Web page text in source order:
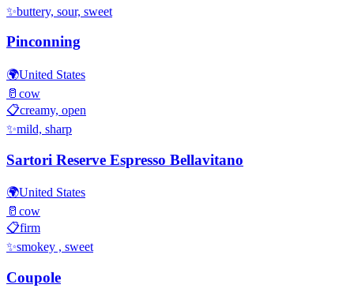
✨buttery, sour, sweet
Pinconning
🌍United States
🥛 cow
📋creamy, open
✨mild, sharp
Sartori Reserve Espresso Bellavitano
🌍United States
🥛 cow
📋firm
✨smokey , sweet
Coupole